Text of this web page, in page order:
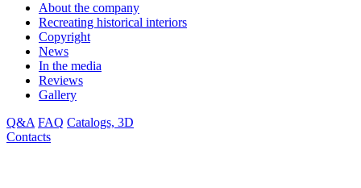
About the company
Recreating historical interiors
Copyright
News
In the media
Reviews
Gallery
Q&A FAQ Catalogs, 3D
Contacts